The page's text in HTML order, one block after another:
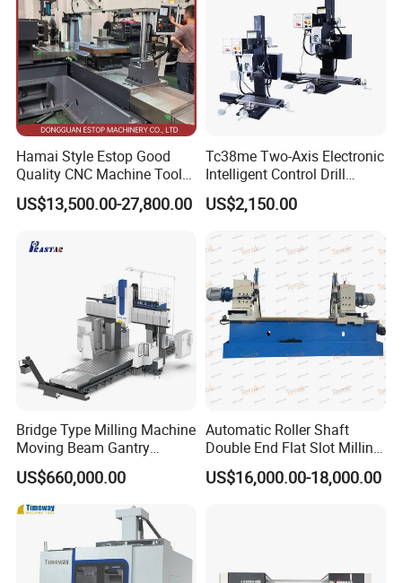
Hamai Style Estop Good
Quality CNC Machine Tool
Duplex Milling Machine
US$13,500.00-27,800.00
Tc38me Two-Axis Electronic
Intelligent Control Drill
Milling Machine with Fine
Grinding Table
US$2,150.00
Bridge Type Milling Machine
Moving Beam Gantry
Machining Center Pgmb
US$660,000.00
Automatic Roller Shaft
Double End Flat Slot Milling
Machine for Conveyor Roller
Making Machine
US$16,000.00-18,000.00